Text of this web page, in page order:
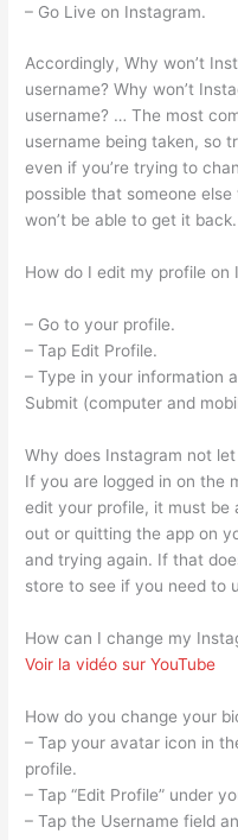
– Go Live on Instagram.
Accordingly, Why won’t
username? Why won’t
username? … The most
username being taken, so
even if you’re trying to
possible that someone
won’t be able to get it back.
How do I edit my profile on
– Go to your profile.
– Tap Edit Profile.
– Type in your information
Submit (computer and
Why does Instagram not
If you are logged in on the
edit your profile, it must be
out or quitting the app on
and trying again. If that
store to see if you need to
How can I change my
Voir la vidéo sur YouTube
How do you change your
– Tap your avatar icon in
profile.
– Tap “Edit Profile” under
– Tap the Username field